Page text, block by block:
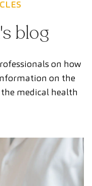
blog
on how
on the
medical health